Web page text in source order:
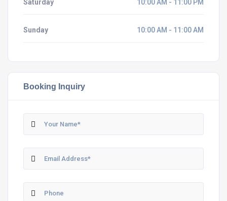
Saturday 10:00 AM - 11:00 PM
Sunday 10:00 AM - 11:00 AM
Booking Inquiry